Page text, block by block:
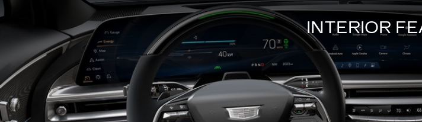
INTERIOR